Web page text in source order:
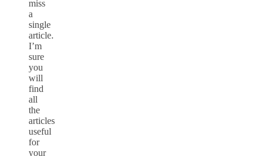
miss
a
single
article.
I’m
sure
you
will
find
all
the
articles
useful
for
your